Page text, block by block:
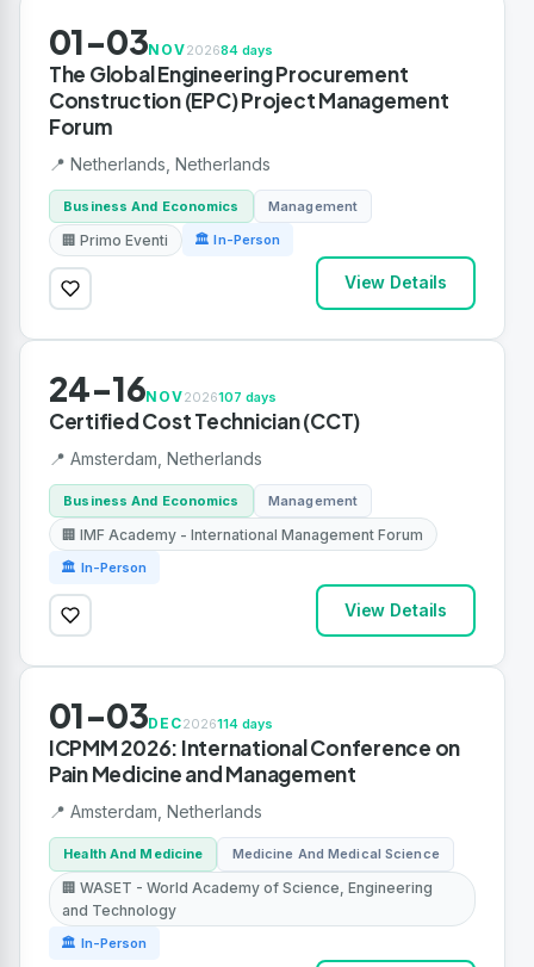
01-03NOV202684 days
The Global Engineering Procurement
Construction (EPC) Project Management
Forum
📍 Netherlands, Netherlands
Business And Economics Management
🏢 Primo Eventi 🏛 In-Person
View Details
24-16NOV2026107 days
Certified Cost Technician (CCT)
📍 Amsterdam, Netherlands
Business And Economics Management
🏢 IMF Academy - International Management Forum
🏛 In-Person
View Details
01-03DEC2026114 days
ICPMM 2026: International Conference on
Pain Medicine and Management
📍 Amsterdam, Netherlands
Health And Medicine Medicine And Medical Science
🏢 WASET - World Academy of Science, Engineering
and Technology
🏛 In-Person